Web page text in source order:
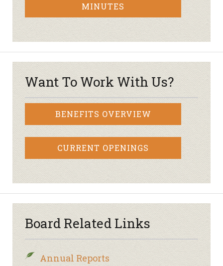
MINUTES
Want To Work With Us?
BENEFITS OVERVIEW
CURRENT OPENINGS
Board Related Links
Annual Reports